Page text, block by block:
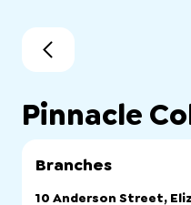
Pinnacle
Branches
10 Anderson Street,